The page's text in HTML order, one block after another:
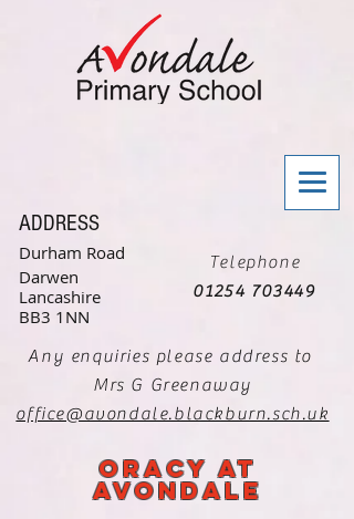
ADDRESS
Durham Road
Darwen
Lancashire
BB3 1NN
Telephone
01254 703449
Any enquiries please address to
Mrs G Greenaway
office@avondale.blackburn.sch.uk
oracy at
avondale